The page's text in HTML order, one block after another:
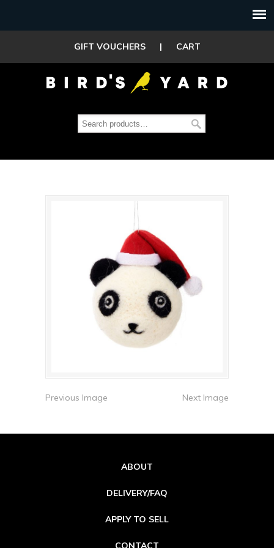
GIFT VOUCHERS | CART
Previous Image Next Image
ABOUT
DELIVERY/FAQ
APPLY TO SELL
CONTACT